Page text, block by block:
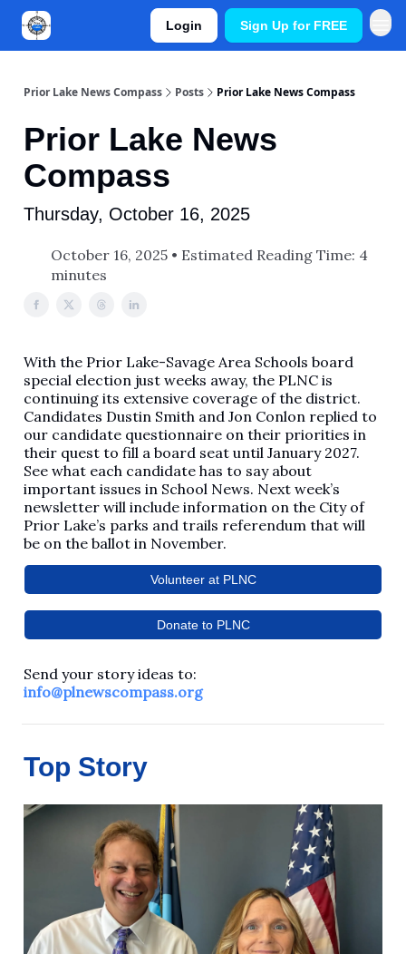
Login Sign Up for FREE
Prior Lake News Compass Posts Prior Lake News Compass
Prior Lake News
Compass
Thursday, October 16, 2025
October 16, 2025 • Estimated Reading Time: 4
minutes
With the Prior Lake-Savage Area Schools board
special election just weeks away, the PLNC is
continuing its extensive coverage of the district.
Candidates Dustin Smith and Jon Conlon replied to
our candidate questionnaire on their priorities in
their quest to fill a board seat until January 2027.
See what each candidate has to say about
important issues in School News. Next week’s
newsletter will include information on the City of
Prior Lake’s parks and trails referendum that will
be on the ballot in November.
Volunteer at PLNC
Donate to PLNC
Send your story ideas to:
info@plnewscompass.org
Top Story